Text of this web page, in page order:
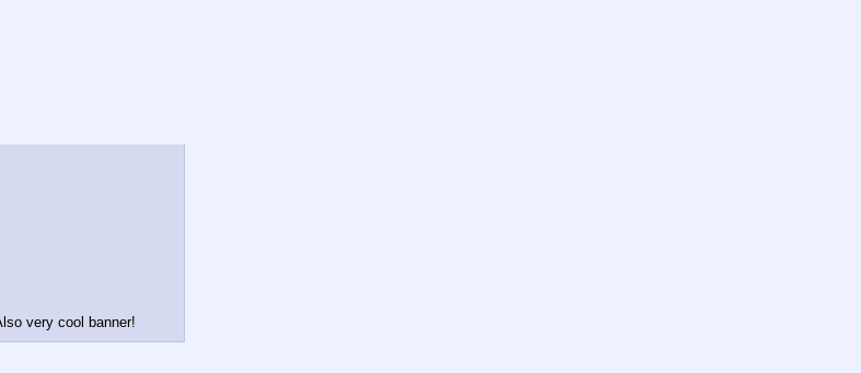
very cool banner!